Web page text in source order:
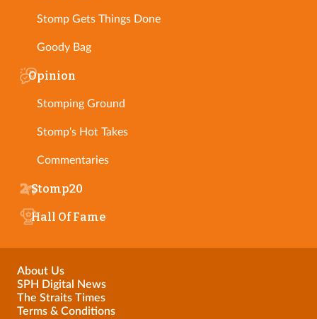
Stomp Gets Things Done
Goody Bag
Opinion
Stomping Ground
Stomp's Hot Takes
Commentaries
Stomp20
Hall Of Fame
About Us
SPH Digital News
The Straits Times
Terms & Conditions